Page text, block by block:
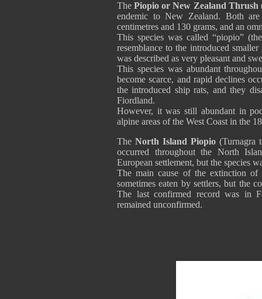
ThePiopio or New Zealand Thrush
endemic to New Zealand. Both
centimetres and 130 grams, and an
This species was called “piopio”
resemblance to the introduced smaller
was described as very pleasant and
This species was abundant
become scarce, and rapid declines
the introduced ship rats, and they
Fiordland.
However, it was still abundant in
alpine areas of the West Coast in the
TheNorth Island Piopio (Turnagra
occurred throughout the North
European settlement, but the species
The main cause of the extinction
sometimes eaten by settlers, but the
The last confirmed record was in
remained unconfirmed.